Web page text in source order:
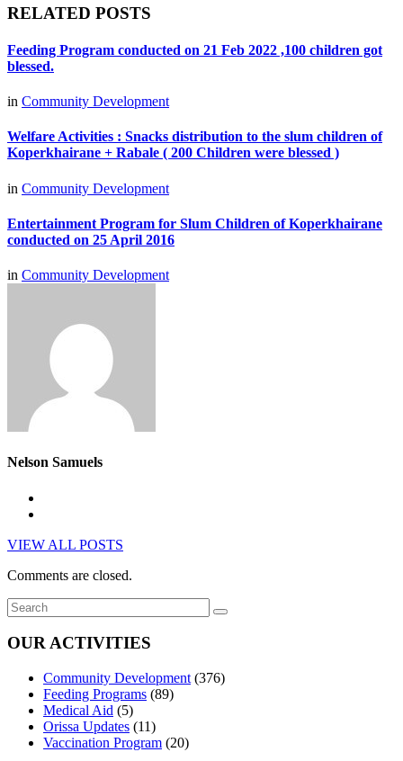
RELATED POSTS
Feeding Program conducted on 21 Feb 2022 ,100 children got
blessed.
in Community Development
Welfare Activities : Snacks distribution to the slum children of
Koperkhairane + Rabale ( 200 Children were blessed )
in Community Development
Entertainment Program for Slum Children of Koperkhairane
conducted on 25 April 2016
in Community Development
Nelson Samuels
VIEW ALL POSTS
Comments are closed.
OUR ACTIVITIES
Community Development (376)
Feeding Programs (89)
Medical Aid (5)
Orissa Updates (11)
Vaccination Program (20)